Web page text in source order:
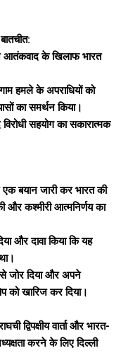
आतंकवाद के खिलाफ भारत
हमले के अपराधियों को
का समर्थन किया।
सहयोग का सकारात्मक
बयान जारी कर भारत की
और कश्मीरी आत्मनिर्णय का
और दावा किया कि यह
जोर दिया और अपने
को खारिज कर दिया।
द्विपक्षीय वार्ता और भारत-
करने के लिए दिल्ली